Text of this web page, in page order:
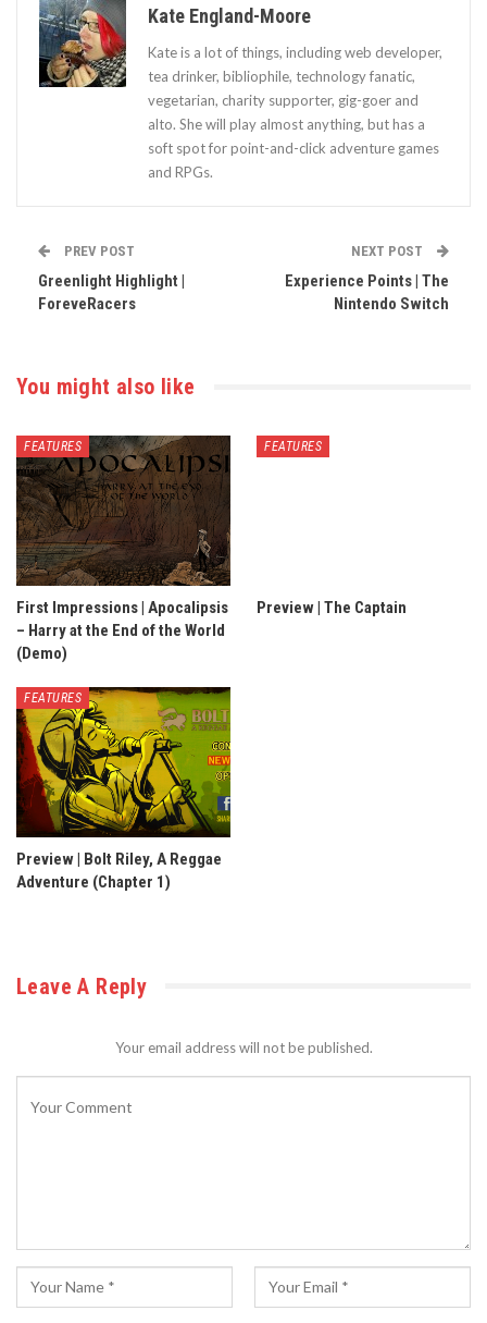
Kate England-Moore
Kate is a lot of things, including web developer,
tea drinker, bibliophile, technology fanatic,
vegetarian, charity supporter, gig-goer and
alto. She will play almost anything, but has a
soft spot for point-and-click adventure games
and RPGs.
PREV POST
Greenlight Highlight |
ForeveRacers
NEXT POST
Experience Points | The
Nintendo Switch
You might also like
FEATURES
First Impressions | Apocalipsis
– Harry at the End of the World
(Demo)
FEATURES
Preview | The Captain
FEATURES
Preview | Bolt Riley, A Reggae
Adventure (Chapter 1)
Leave A Reply
Your email address will not be published.